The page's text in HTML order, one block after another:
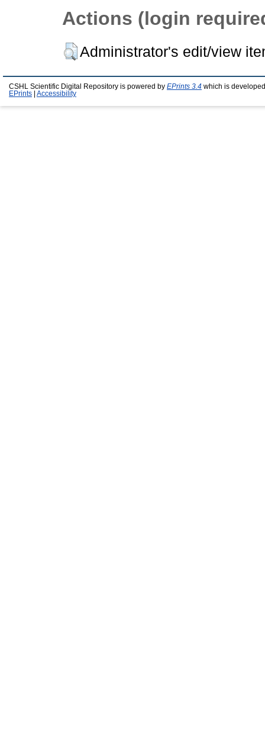
Actions (login
Administrator's edit/view
CSHL Scientific Digital Repository is powered by EPrints 3.4 which is
EPrints
Accessibility